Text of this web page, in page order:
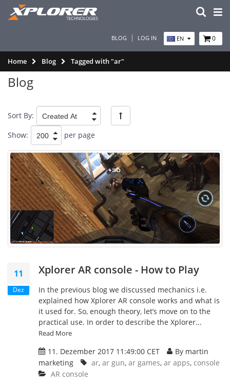
BLOG LOG IN EN 0
Home Blog Tagged with "ar"
Blog
Sort By:
Show:
per page
11
Dez
Xplorer AR console - How to Play
In the previous blog we discussed mechanics i.e.
explained how Xplorer AR console works and what is
it used for. So, enough theory, let’s move on to the
practical use. In order to describe the Xplorer...
Read More
11. Dezember 2017 11:49:00 CET
By martin
marketing
ar, ar gun, ar games, ar apps, console
AR console